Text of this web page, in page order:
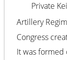
Private
Artillery
Congress
It was formed